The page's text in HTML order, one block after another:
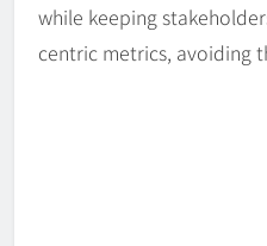
while keeping
centric metrics, avoiding